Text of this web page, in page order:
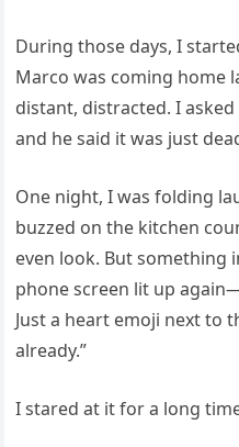
During those days, I
Marco was coming home
distant, distracted. I
and he said it was just
One night, I was folding
buzzed on the kitchen
even look. But something
phone screen lit up
Just a heart emoji next to
already.”
I stared at it for a long